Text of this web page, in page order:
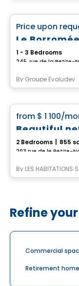
Price upon
Le Borromée
1 - 3 Bedrooms
By Groupe Evoludev
from $ 1 100/
2 Bedrooms 855
By LES HABITATIONS
Refine
Commercial
Retirement